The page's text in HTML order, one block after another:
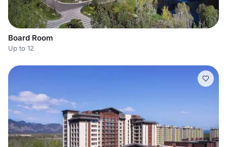
Board Room
Up to 12